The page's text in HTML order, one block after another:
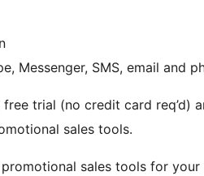
Messenger, SMS, email and
trial (no credit card req’d)
sales tools.
sales tools for your